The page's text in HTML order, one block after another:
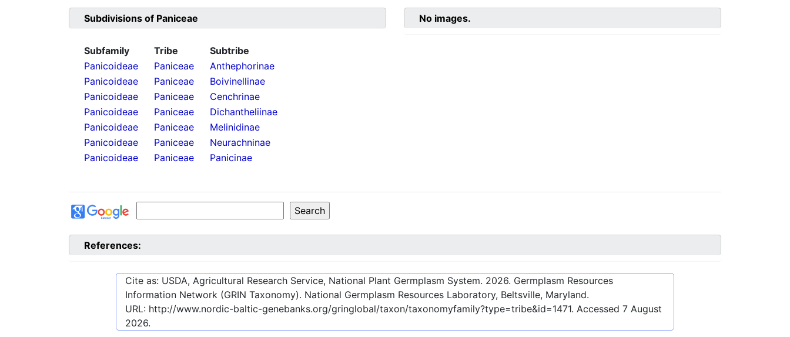
Subdivisions of Paniceae
Subfamily Tribe
Subtribe
Panicoideae
Paniceae
Anthephorinae
Panicoideae
Paniceae
Boivinellinae
Panicoideae
Paniceae
Cenchrinae
Panicoideae
Paniceae
Dichantheliinae
Panicoideae
Paniceae
Melinidinae
Panicoideae
Paniceae
Neurachninae
Panicoideae
Paniceae Panicinae
No images.
References:
Cite as: USDA, Agricultural Research Service, National Plant Germplasm System. 2026. Germplasm Resources
Information Network (GRIN Taxonomy). National Germplasm Resources Laboratory, Beltsville, Maryland.
URL: http://www.nordic-baltic-genebanks.org/gringlobal/taxon/taxonomyfamily?type=tribe&id=1471. Accessed 7 August
2026.